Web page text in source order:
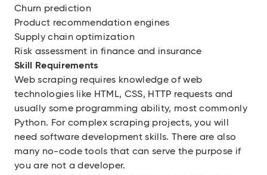
Churn prediction
Product recommendation engines
Supply chain optimization
Risk assessment in finance and insurance
Skill Requirements
Web scraping requires knowledge of web
technologies like HTML, CSS, HTTP requests and
usually some programming ability, most commonly
Python. For complex scraping projects, you will
need software development skills. There are also
many no-code tools that can serve the purpose if
you are not a developer.